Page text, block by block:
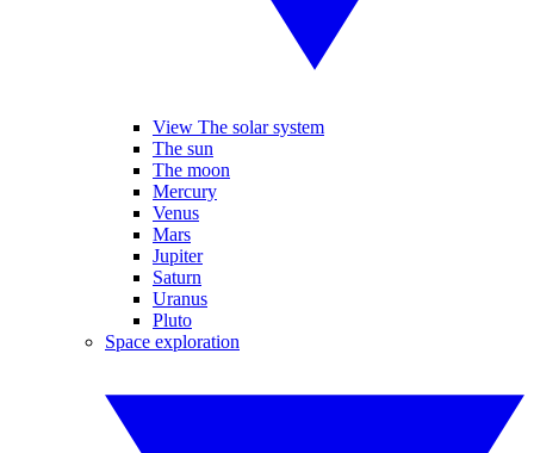
View The solar system
The sun
The moon
Mercury
Venus
Mars
Jupiter
Saturn
Uranus
Pluto
Space exploration